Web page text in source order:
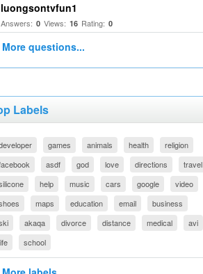
luongsontvfun1
Answers: 0 Views: 16 Rating: 0
More questions...
Labels
games animals health
religion
asdf god love directions
travel
help music cars google
video
maps education email
business
akaqa divorce distance medical
avi
school